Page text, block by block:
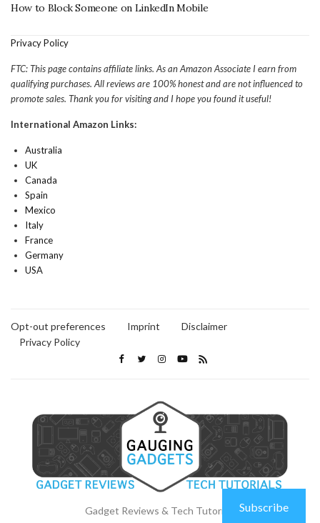
How to Block Someone on LinkedIn Mobile
Privacy Policy
FTC: This page contains affiliate links. As an Amazon Associate I earn from
qualifying purchases. All reviews are 100% honest and are not influenced to
promote sales. Thank you for visiting and I hope you found it useful!
International Amazon Links:
Australia
UK
Canada
Spain
Mexico
Italy
France
Germany
USA
Opt-out preferences Imprint
Disclaimer
Privacy Policy
Gadget Reviews & Tech Tutorials Subscribe